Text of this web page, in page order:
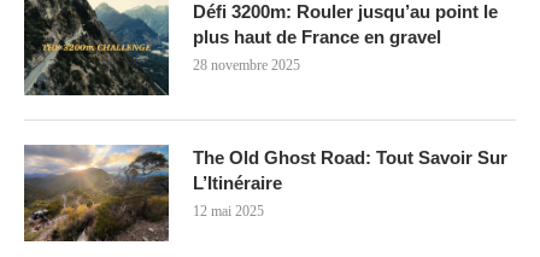
Défi 3200m: Rouler jusqu’au point le
plus haut de France en gravel
28 novembre 2025
The Old Ghost Road: Tout Savoir Sur
L’Itinéraire
12 mai 2025